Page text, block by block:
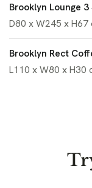
Brooklyn Lounge
D80 x W245 x H67
Brooklyn Rect
L110 x W80 x H30